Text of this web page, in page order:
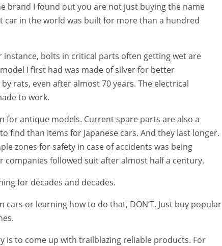
brand I found out you are not just buying the name
car in the world was built for more than a hundred
bolts in critical parts often getting wet are
I first had was made of silver for better
rats, even after almost 70 years. The electrical
to work.
for antique models. Current spare parts are also a
find than items for Japanese cars. And they last longer.
zones for safety in case of accidents was being
companies followed suit after almost half a century.
for decades and decades.
cars or learning how to do that, DON’T. Just buy popular
is to come up with trailblazing reliable products. For